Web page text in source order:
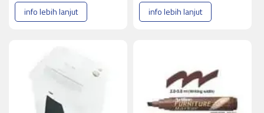
info lebih lanjut info lebih lanjut